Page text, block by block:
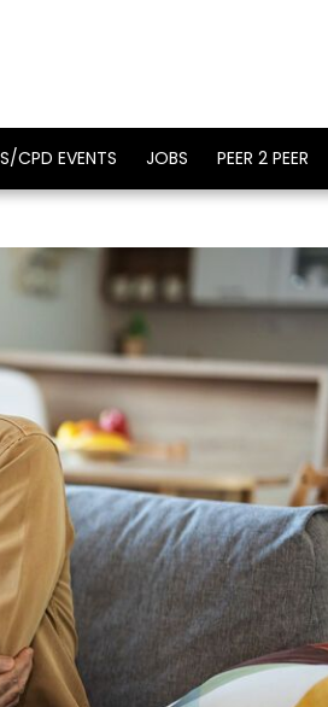
CPD EVENTS JOBS PEER 2 PEER